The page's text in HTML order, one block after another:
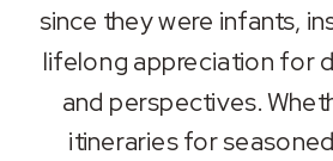
since they were infants,
lifelong appreciation for
and perspectives.
itineraries for